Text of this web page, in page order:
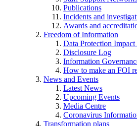
Publications
Incidents and
Awards and
Freedom of Information
Data Protection Impact
Disclosure Log
Information
How to make an FOI
News and Events
Latest News
Upcoming Events
Media Centre
Coronavirus
Transformation plans